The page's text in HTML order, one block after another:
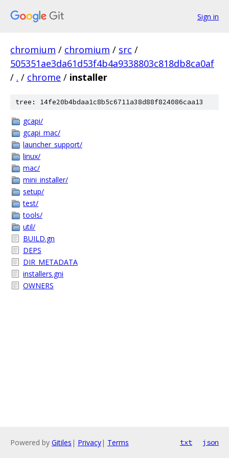
Sign in
chromium / chromium / src /
505351ae3da61d53f4b4a9338803c818db8ca0af
/ . / chrome / installer
tree: 14fe20b4bdaa1c8b5c6711a38d88f824086caa13
gcapi/
gcapi_mac/
launcher_support/
linux/
mac/
mini_installer/
setup/
test/
tools/
util/
BUILD.gn
DEPS
DIR_METADATA
installers.gni
OWNERS
Powered by Gitiles | Privacy| Terms txt json